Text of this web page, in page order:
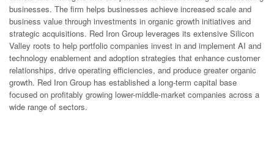
businesses. The firm helps businesses achieve increased scale and
business value through investments in organic growth initiatives and
strategic acquisitions. Red Iron Group leverages its extensive Silicon
Valley roots to help portfolio companies invest in and implement AI and
technology enablement and adoption strategies that enhance customer
relationships, drive operating efficiencies, and produce greater organic
growth. Red Iron Group has established a long-term capital base
focused on profitably growing lower-middle-market companies across a
wide range of sectors.